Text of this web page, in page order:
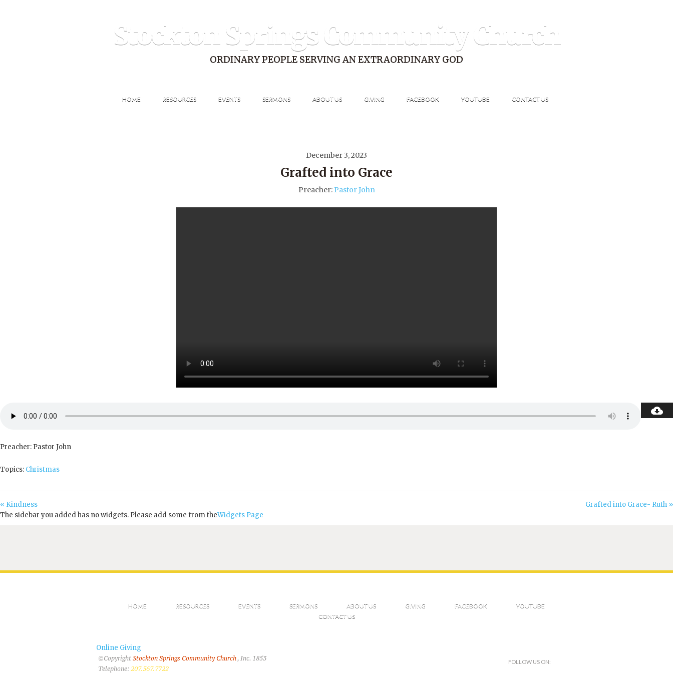
Stockton Springs Community Church
ORDINARY PEOPLE SERVING AN EXTRAORDINARY GOD
HOME RESOURCES EVENTS SERMONS ABOUT US GIVING FACEBOOK YOUTUBE CONTACT US
December 3, 2023
Grafted into Grace
Preacher: Pastor John
Preacher: Pastor John
Topics: Christmas
« Kindness
Grafted into Grace- Ruth »
The sidebar you added has no widgets. Please add some from theWidgets Page
HOME RESOURCES EVENTS SERMONS ABOUT US GIVING FACEBOOK
YOUTUBE
CONTACT US
Online Giving
©Copyright Stockton Springs Community Church, Inc. 1853
Telephone: 207.567.7722
FOLLOW US ON: